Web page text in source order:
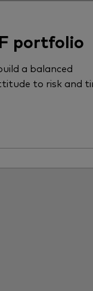
portfolio
a balanced
to risk and